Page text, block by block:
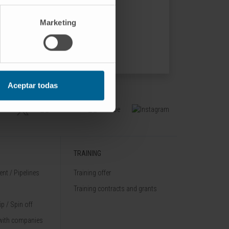
Marketing
Aceptar todas
/ Pipelines
/ Spin off
companies
TRAINING
Training offer
Training contracts and grants